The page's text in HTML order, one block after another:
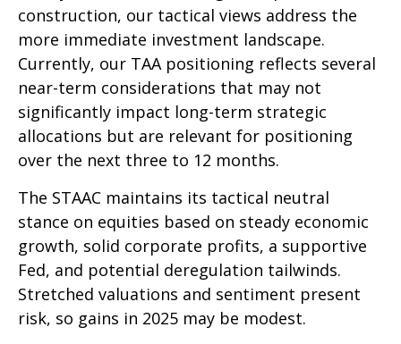
construction, our tactical views address the
more immediate investment landscape.
Currently, our TAA positioning reflects several
near-term considerations that may not
significantly impact long-term strategic
allocations but are relevant for positioning
over the next three to 12 months.
The STAAC maintains its tactical neutral
stance on equities based on steady economic
growth, solid corporate profits, a supportive
Fed, and potential deregulation tailwinds.
Stretched valuations and sentiment present
risk, so gains in 2025 may be modest.